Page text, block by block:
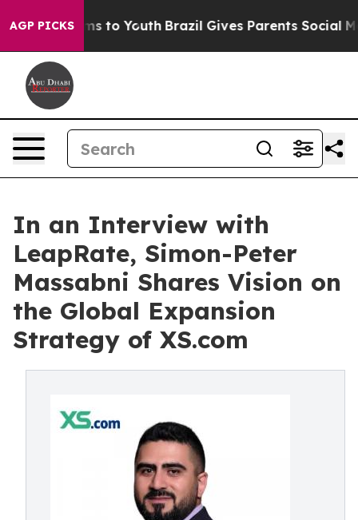
AGP PICKS
Harms to Youth Brazil Gives Parents Social Media
In an Interview with
LeapRate, Simon-Peter
Massabni Shares Vision on
the Global Expansion
Strategy of XS.com